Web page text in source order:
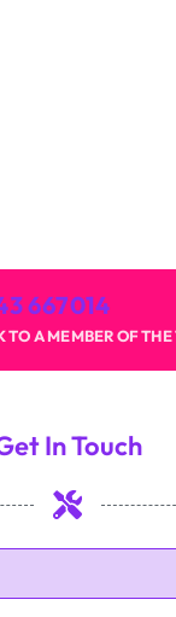
667014
TO A MEMBER OF
In Touch